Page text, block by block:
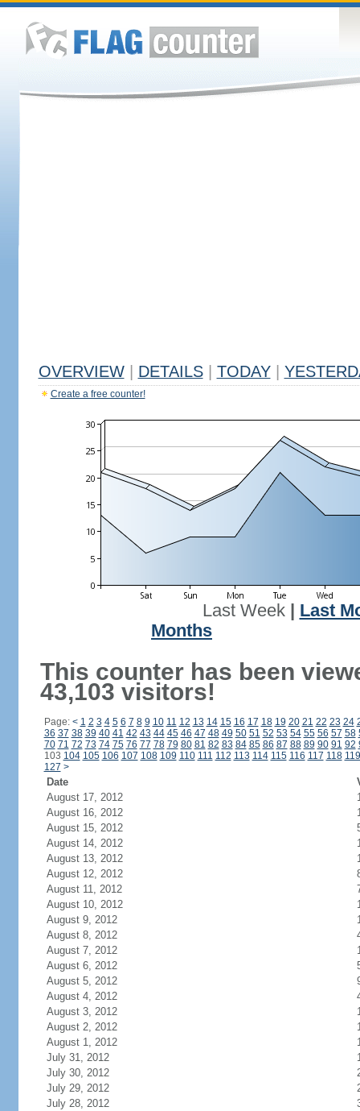
OVERVIEW DETAILS TODAY
Create a free counter!
Last Week| Last
Months
This counter has been
43,103 visitors!
Page: < 1 2 3 4 5 6 7 8 9 10 11 12 13 14 15 16 17 18 19 20 21 22 23 24
36 37 38 39 40 41 42 43 44 45 46 47 48 49 50 51 52 53 54 55 56 57 58
70 71 72 73 74 75 76 77 78 79 80 81 82 83 84 85 86 87 88 89 90 91 92
103 104 105 106 107 108 109 110 111 112 113 114 115 116 117 118 119
127 >
Date
August 17, 2012
August 16, 2012
August 15, 2012
August 14, 2012
August 13, 2012
August 12, 2012
August 11, 2012
August 10, 2012
August 9, 2012
August 8, 2012
August 7, 2012
August 6, 2012
August 5, 2012
August 4, 2012
August 3, 2012
August 2, 2012
August 1, 2012
July 31, 2012
July 30, 2012
July 29, 2012
July 28, 2012